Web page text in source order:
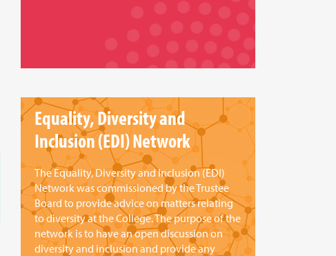
Equality, Diversity and
Inclusion (EDI) Network
The Equality, Diversity and Inclusion (EDI)
Network was commissioned by the Trustee
Board to provide advice on matters relating
to diversity at the College. The purpose of the
network is to have an open discussion on
diversity and inclusion and provide any